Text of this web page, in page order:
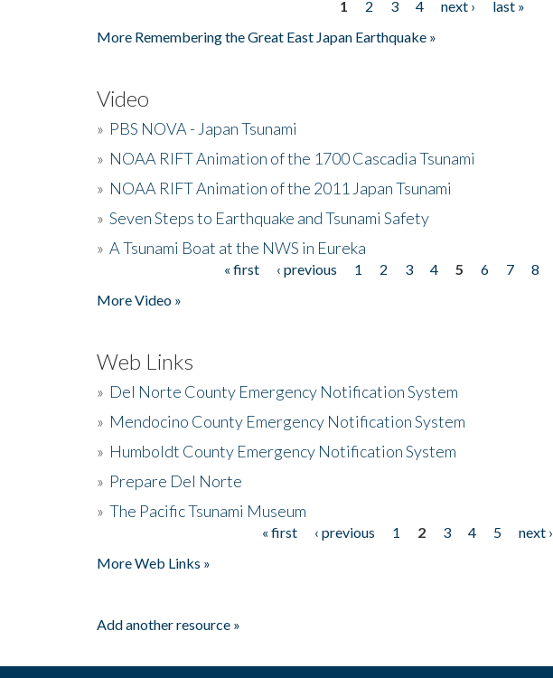
1 2 3 4 next ›
last »
More Remembering the Great East Japan Earthquake »
Video
» PBS NOVA - Japan Tsunami
» NOAA RIFT Animation of the 1700 Cascadia Tsunami
» NOAA RIFT Animation of the 2011 Japan Tsunami
» Seven Steps to Earthquake and Tsunami Safety
» A Tsunami Boat at the NWS in Eureka
« first ‹ previous 1 2 3 4 5 6 7 8
More Video »
Web Links
» Del Norte County Emergency Notification System
» Mendocino County Emergency Notification System
» Humboldt County Emergency Notification System
» Prepare Del Norte
» The Pacific Tsunami Museum
« first ‹ previous 1 2 3 4 5 next ›
More Web Links »
Add another resource »